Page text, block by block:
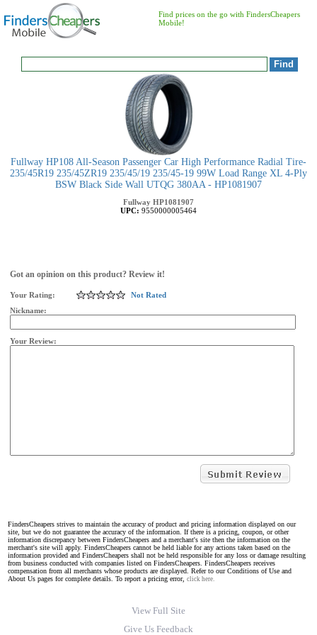
Find prices on the go with FindersCheapers
Mobile!
Fullway HP108 All-Season Passenger Car High Performance Radial Tire-
235/45R19 235/45ZR19 235/45/19 235/45-19 99W Load Range XL 4-Ply
BSW Black Side Wall UTQG 380AA - HP1081907
Fullway HP1081907
UPC: 9550000005464
Got an opinion on this product? Review it!
Your Rating:
Not Rated
Nickname:
Your Review:
FindersCheapers strives to maintain the accuracy of product and pricing information displayed on our
site, but we do not guarantee the accuracy of the information. If there is a pricing, coupon, or other
information discrepancy between FindersCheapers and a merchant's site then the information on the
merchant's site will apply. FindersCheapers cannot be held liable for any actions taken based on the
information provided and FindersCheapers shall not be held responsible for any loss or damage resulting
from business conducted with companies listed on FindersCheapers. FindersCheapers receives
compensation from all merchants whose products are displayed. Refer to our Conditions of Use and
About Us pages for complete details. To report a pricing error, click here.
View Full Site
Give Us Feedback